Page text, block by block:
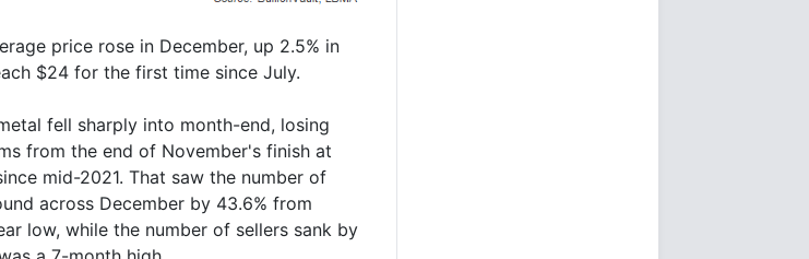
price rose in December, up 2.5% in
$24 for the first time since July.
fell sharply into month-end, losing
from the end of November's finish at
mid-2021. That saw the number of
across December by 43.6% from
low, while the number of sellers sank by